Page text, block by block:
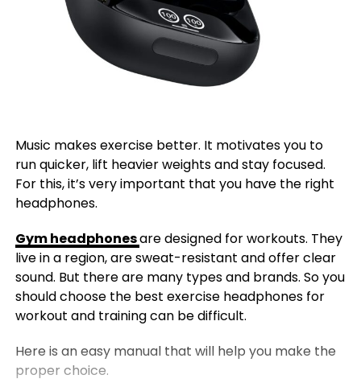
Music makes exercise better. It motivates you to
run quicker, lift heavier weights and stay focused.
For this, it’s very important that you have the right
headphones.
Gym headphonesare designed for workouts. They
live in a region, are sweat-resistant and offer clear
sound. But there are many types and brands. So you
should choose the best exercise headphones for
workout and training can be difficult.
Here is an easy manual that will help you make the
proper choice.